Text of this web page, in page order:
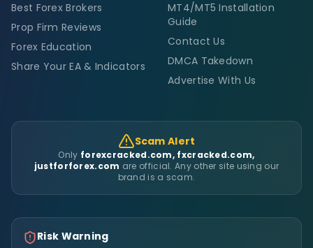
Best Forex Brokers
Prop Firm Reviews
Forex Education
Share Your EA & Indicators
MT4/MT5 Installation
Guide
Contact Us
DMCA Takedown
Advertise With Us
Scam Alert
Only forexcracked.com, fxcracked.com,
justforforex.com are official. Any other site using our
brand is a scam.
Risk Warning